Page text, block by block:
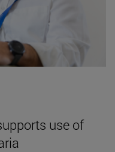
use of